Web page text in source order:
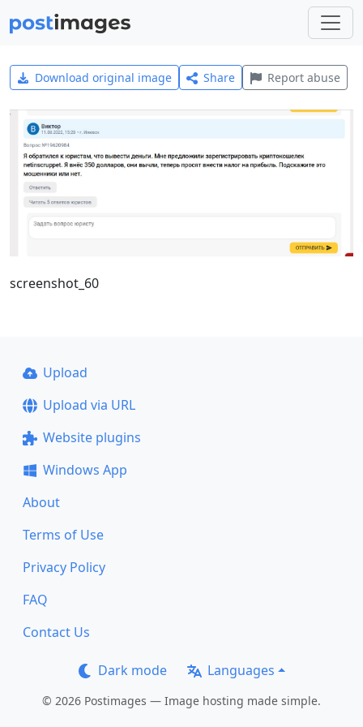
Download original image Share Report abuse
screenshot_60
Upload
Upload via URL
Website plugins
Windows App
About
Terms of Use
Privacy Policy
FAQ
Contact Us
Dark mode Languages
© 2026 Postimages — Image hosting made simple.